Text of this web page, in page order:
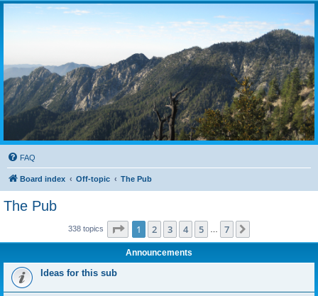
FAQ
Board index Off-topic The Pub
The Pub
338 topics Page 1of 7
1 2 3 4 5 7
Announcements
Ideas for this sub